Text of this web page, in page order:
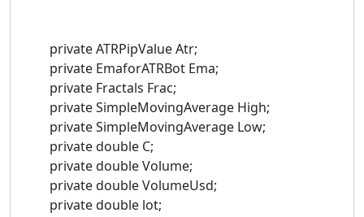
private ATRPipValue Atr;
private EmaforATRBot Ema;
private Fractals Frac;
private SimpleMovingAverage High;
private SimpleMovingAverage Low;
private double C;
private double Volume;
private double VolumeUsd;
private double lot;